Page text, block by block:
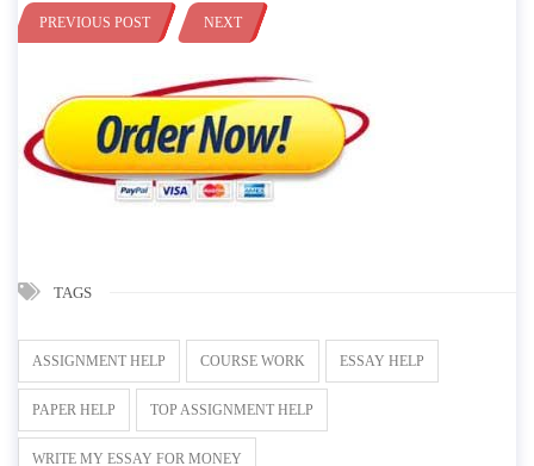
PREVIOUS POST NEXT
TAGS
ASSIGNMENT HELP COURSE WORK ESSAY HELP
PAPER HELP TOP ASSIGNMENT HELP
WRITE MY ESSAY FOR MONEY